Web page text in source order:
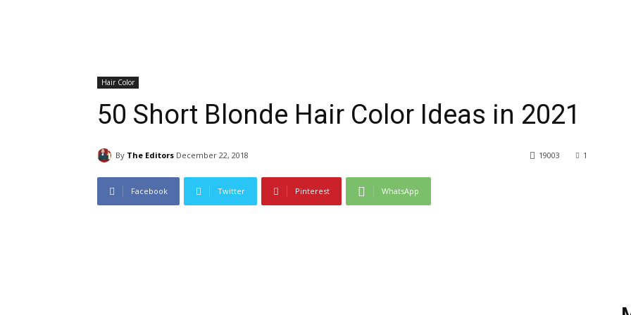
Hair Color
50 Short Blonde Hair Color Ideas in 2021
By The Editors December 22, 2018 1
19003
Facebook Twitter Pinterest WhatsApp